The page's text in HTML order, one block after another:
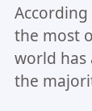
the most
world has
the